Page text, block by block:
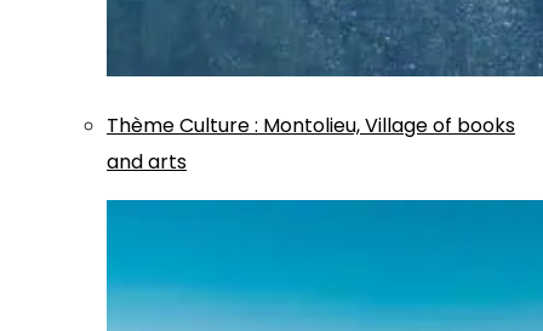
ThèmeCulture: Montolieu, Village of books
and arts